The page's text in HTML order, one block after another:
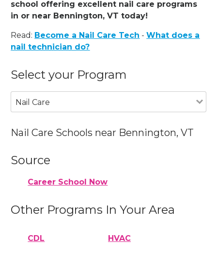
school offering excellent nail care programs
in or near Bennington, VT today!
Read: Become a Nail Care Tech -What does a
nail technician do?
Select your Program
Nail Care
Nail Care Schools near Bennington, VT
Source
Career School Now
Other Programs In Your Area
CDL HVAC